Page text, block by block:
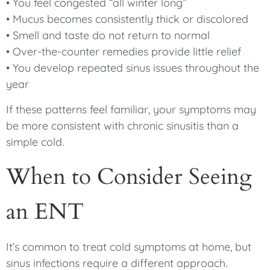
• You feel congested “all winter long”
• Mucus becomes consistently thick or discolored
• Smell and taste do not return to normal
• Over-the-counter remedies provide little relief
• You develop repeated sinus issues throughout the
year
If these patterns feel familiar, your symptoms may
be more consistent with chronic sinusitis than a
simple cold.
When to Consider Seeing
an ENT
It’s common to treat cold symptoms at home, but
sinus infections require a different approach.